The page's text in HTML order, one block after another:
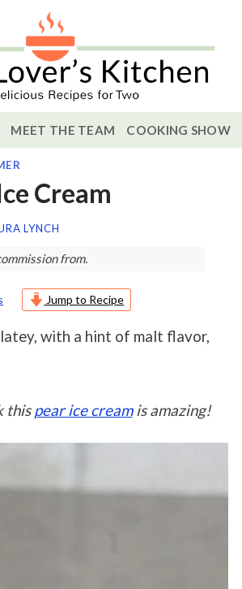
MEET THE TEAM COOKING SHOW
Cream
LYNCH
from.
Jump to Recipe
with a hint of malt flavor,
thispear ice creamis amazing!